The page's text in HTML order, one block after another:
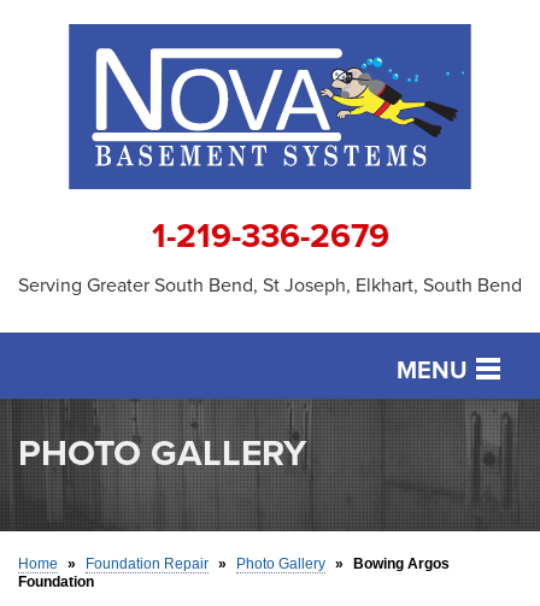
1-219-336-2679
Serving Greater South Bend, St Joseph, Elkhart, South Bend
MENU
SERVICES
OUR WORK
ABOUT US
SERVICE AREA
PHOTO GALLERY
Home » Foundation Repair » Photo Gallery »
Bowing Argos
Foundation